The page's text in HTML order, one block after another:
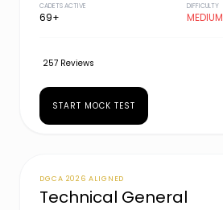
CADETS ACTIVE
69+
DIFFICULTY
MEDIUM
257 Reviews
START MOCK TEST
DGCA 2026 ALIGNED
Technical General